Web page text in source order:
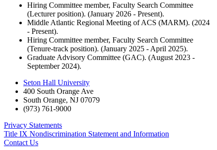
Hiring Committee member, Faculty Search Committee
(Lecturer position). (January 2026 - Present).
Middle Atlantic Regional Meeting of ACS (MARM). (2024
- Present).
Hiring Committee member, Faculty Search Committee
(Tenure-track position). (January 2025 - April 2025).
Graduate Advisory Committee (GAC). (August 2023 -
September 2024).
Seton Hall University
400 South Orange Ave
South Orange, NJ 07079
(973) 761-9000
Privacy Statements
Title IX Nondiscrimination Statement and Information
Contact Us